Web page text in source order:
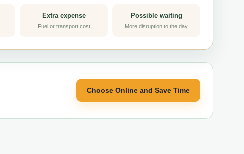
Extra expense
Fuel or transport cost
Possible waiting
More disruption to the day
Choose Online and Save Time